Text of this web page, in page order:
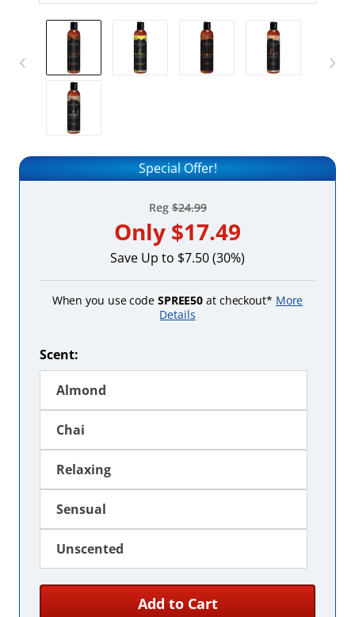
Special Offer!
Reg$24.99
Only $17.49
Save Up to $7.50 (30%)
When you use code SPREE50 at checkout* More
Details
Scent:
Almond
Chai
Relaxing
Sensual
Unscented
Add to Cart